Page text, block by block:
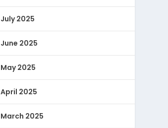
July 2025
June 2025
May 2025
April 2025
March 2025